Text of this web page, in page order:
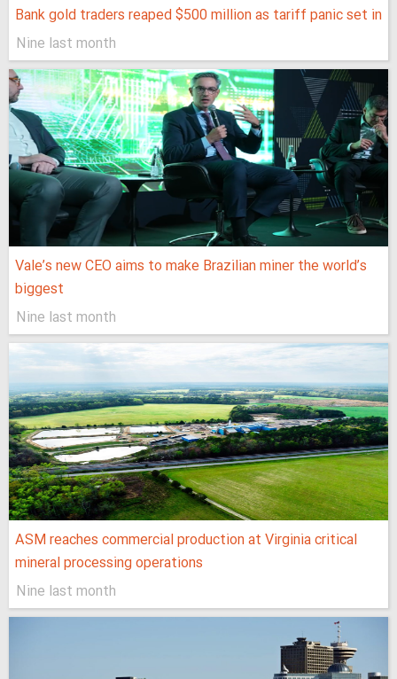
Bank gold traders reaped $500 million as tariff panic set in
Nine last month
Vale’s new CEO aims to make Brazilian miner the world’s
biggest
Nine last month
ASM reaches commercial production at Virginia critical
mineral processing operations
Nine last month